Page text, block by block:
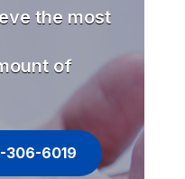
the most
of
306-6019